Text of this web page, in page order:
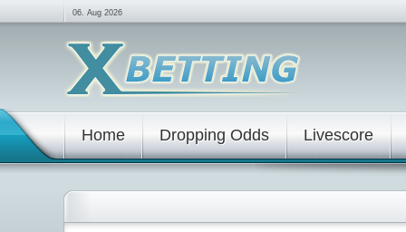
06. Aug 2026
Home Dropping Odds Livescore